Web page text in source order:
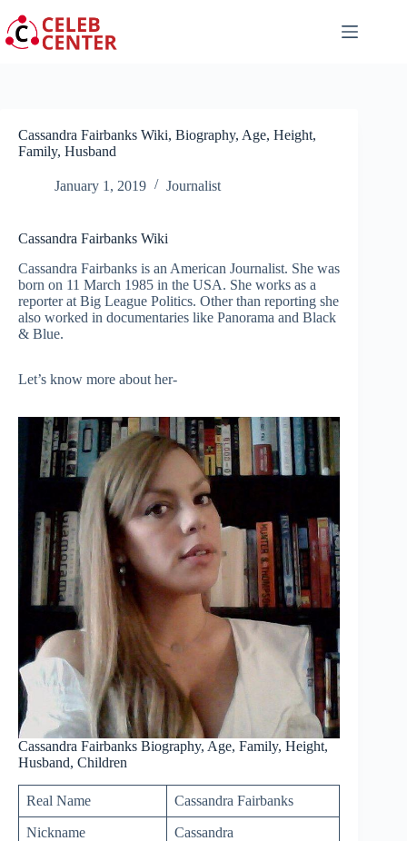
to
content
Cassandra Fairbanks Wiki, Biography, Age, Height,
Family, Husband
January 1, 2019 Journalist
Cassandra Fairbanks Wiki
Cassandra Fairbanks is an American Journalist. She was
born on 11 March 1985 in the USA. She works as a
reporter at Big League Politics. Other than reporting she
also worked in documentaries like Panorama and Black
& Blue.
Let’s know more about her-
Cassandra Fairbanks Biography, Age, Family, Height,
Husband, Children
Real Name Cassandra Fairbanks
Nickname Cassandra